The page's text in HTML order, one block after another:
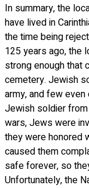
In summary, the
have lived in
the time being
125 years ago, the
strong enough that
cemetery. Jewish
army, and few
Jewish soldier
wars, Jews were
they were honored
caused them
safe forever, so
Unfortunately, the